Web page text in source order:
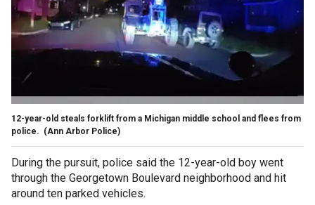
12-year-old steals forklift from a Michigan middle school and flees from
police. (Ann Arbor Police)
During the pursuit, police said the 12-year-old boy went
through the Georgetown Boulevard neighborhood and hit
around ten parked vehicles.